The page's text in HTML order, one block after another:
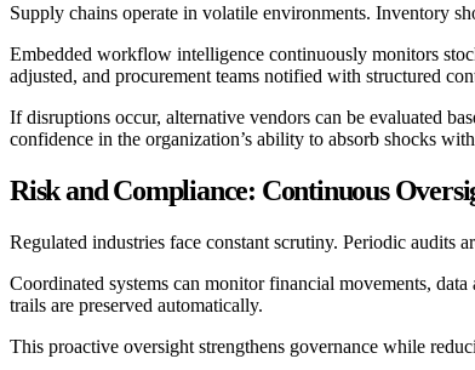
Supply chains operate in volatile environments. Inventory
Embedded workflow intelligence continuously monitors
adjusted, and procurement teams notified with structured
If disruptions occur, alternative vendors can be evaluated
confidence in the organization’s ability to absorb shocks
Risk and Compliance: Continuous
Regulated industries face constant scrutiny. Periodic audits
Coordinated systems can monitor financial movements,
trails are preserved automatically.
This proactive oversight strengthens governance while